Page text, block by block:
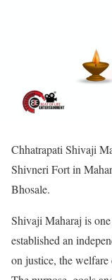
Chhatrapati Shivaji
Shivneri Fort in
Bhosale.
Shivaji Maharaj is
established an
on justice, the